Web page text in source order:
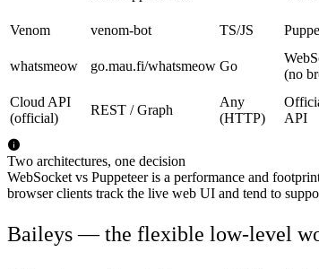
Venom
venom-bot TS/JS
whatsmeow
go.mau.fi/whatsmeow Go
(no
Cloud API
(official)
REST / Graph
Any
(HTTP)
API
Two architectures, one decision
WebSocket vs Puppeteer is a performance and
browser clients track the live web UI and tend to
Baileys — the flexible low-level